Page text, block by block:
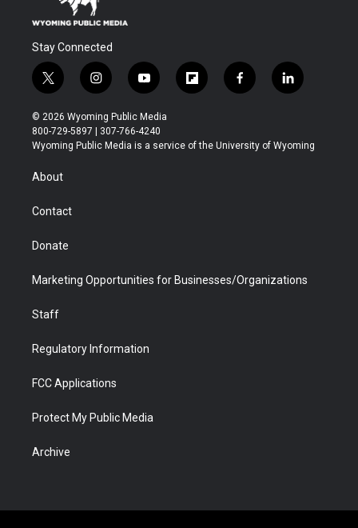
Stay Connected
t
w
i
t
t
r
i
n
s
t
a
y
o
u
t
u
f
l
b
f
a
b
l
i
e
© 2026 Wyoming Public Media
800-729-5897 | 307-766-4240
Wyoming Public Media is a service of the University of Wyoming
About
Contact
Donate
Marketing Opportunities for Businesses/Organizations
Staff
Regulatory Information
FCC Applications
Protect My Public Media
Archive